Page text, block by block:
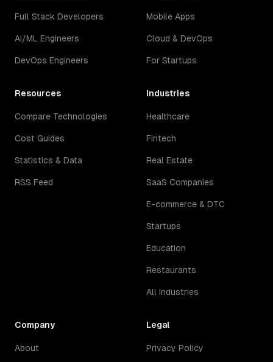
Full Stack Developers
AI/ML Engineers
DevOps Engineers
Mobile Apps
Cloud & DevOps
For Startups
Resources
Compare Technologies
Cost Guides
Statistics & Data
RSS Feed
Industries
Healthcare
Fintech
Real Estate
SaaS Companies
E-commerce & DTC
Startups
Education
Restaurants
All Industries
Company
About
Legal
Privacy Policy